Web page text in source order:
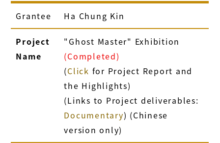
Grantee Ha Chung Kin
Project
Name
"Ghost Master" Exhibition
(Completed)
(Click for Project Report and
the Highlights)
(Links to Project deliverables:
Documentary) (Chinese
version only)